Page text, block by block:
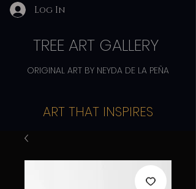
Log In
ORIGINAL ART BY NEYDA DE LA PEÑA
TREE ART GALLERY
ART THAT INSPIRES